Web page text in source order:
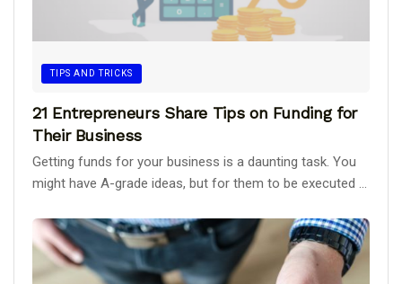
TIPS AND TRICKS
21 Entrepreneurs Share Tips on Funding for
Their Business
Getting funds for your business is a daunting task. You
might have A-grade ideas, but for them to be executed ...